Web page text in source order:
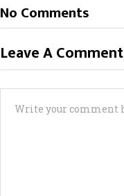
No Comments
Leave A Comment